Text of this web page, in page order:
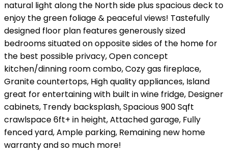
natural light along the North side plus spacious deck to
enjoy the green foliage & peaceful views! Tastefully
designed floor plan features generously sized
bedrooms situated on opposite sides of the home for
the best possible privacy, Open concept
kitchen/dinning room combo, Cozy gas fireplace,
Granite countertops, High quality appliances, Island
great for entertaining with built in wine fridge, Designer
cabinets, Trendy backsplash, Spacious 900 Sqft
crawlspace 6ft+ in height, Attached garage, Fully
fenced yard, Ample parking, Remaining new home
warranty and so much more!